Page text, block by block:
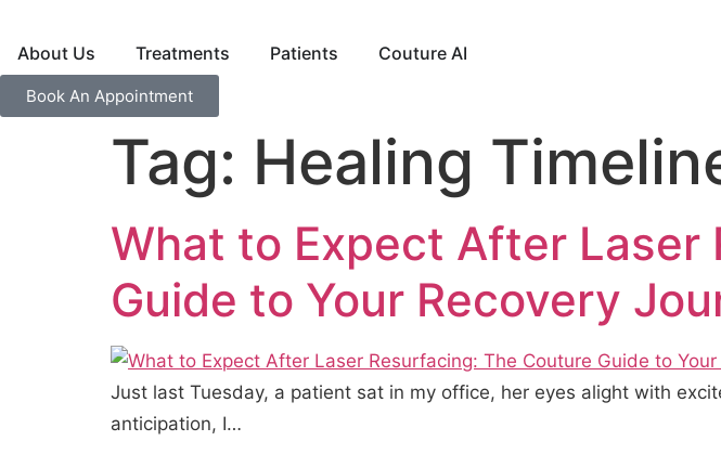
About Us Treatments Patients Couture AI
Book An Appointment
Tag: Healing
What to Expect After Laser
Guide to Your Recovery
Just last Tuesday, a patient sat in my office, her eyes alight with
anticipation, I…